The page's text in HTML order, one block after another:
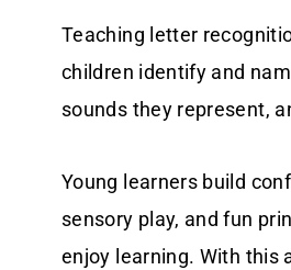
Teaching letter
children identify and
sounds they represent,
Young learners build
sensory play, and fun
enjoy learning. With this